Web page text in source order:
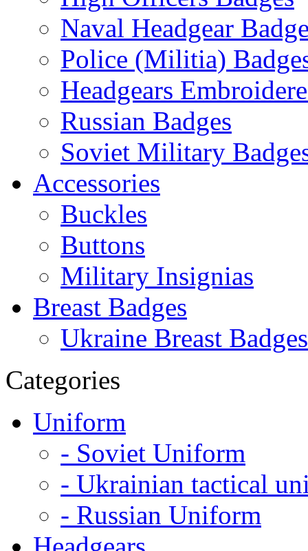
Naval Headgear
Police (Militia)
Headgears
Russian Badges
Soviet Military
Accessories
Buckles
Buttons
Military Insignias
Breast Badges
Ukraine Breast Badges
Categories
Uniform
- Soviet Uniform
- Ukrainian tactical
- Russian Uniform